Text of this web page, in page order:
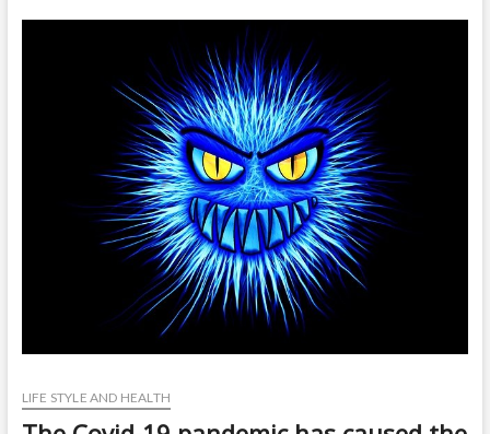
LIFE STYLE AND HEALTH